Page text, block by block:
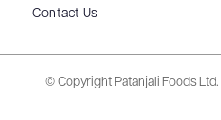
Contact Us
© Copyright Patanjali Foods Ltd.